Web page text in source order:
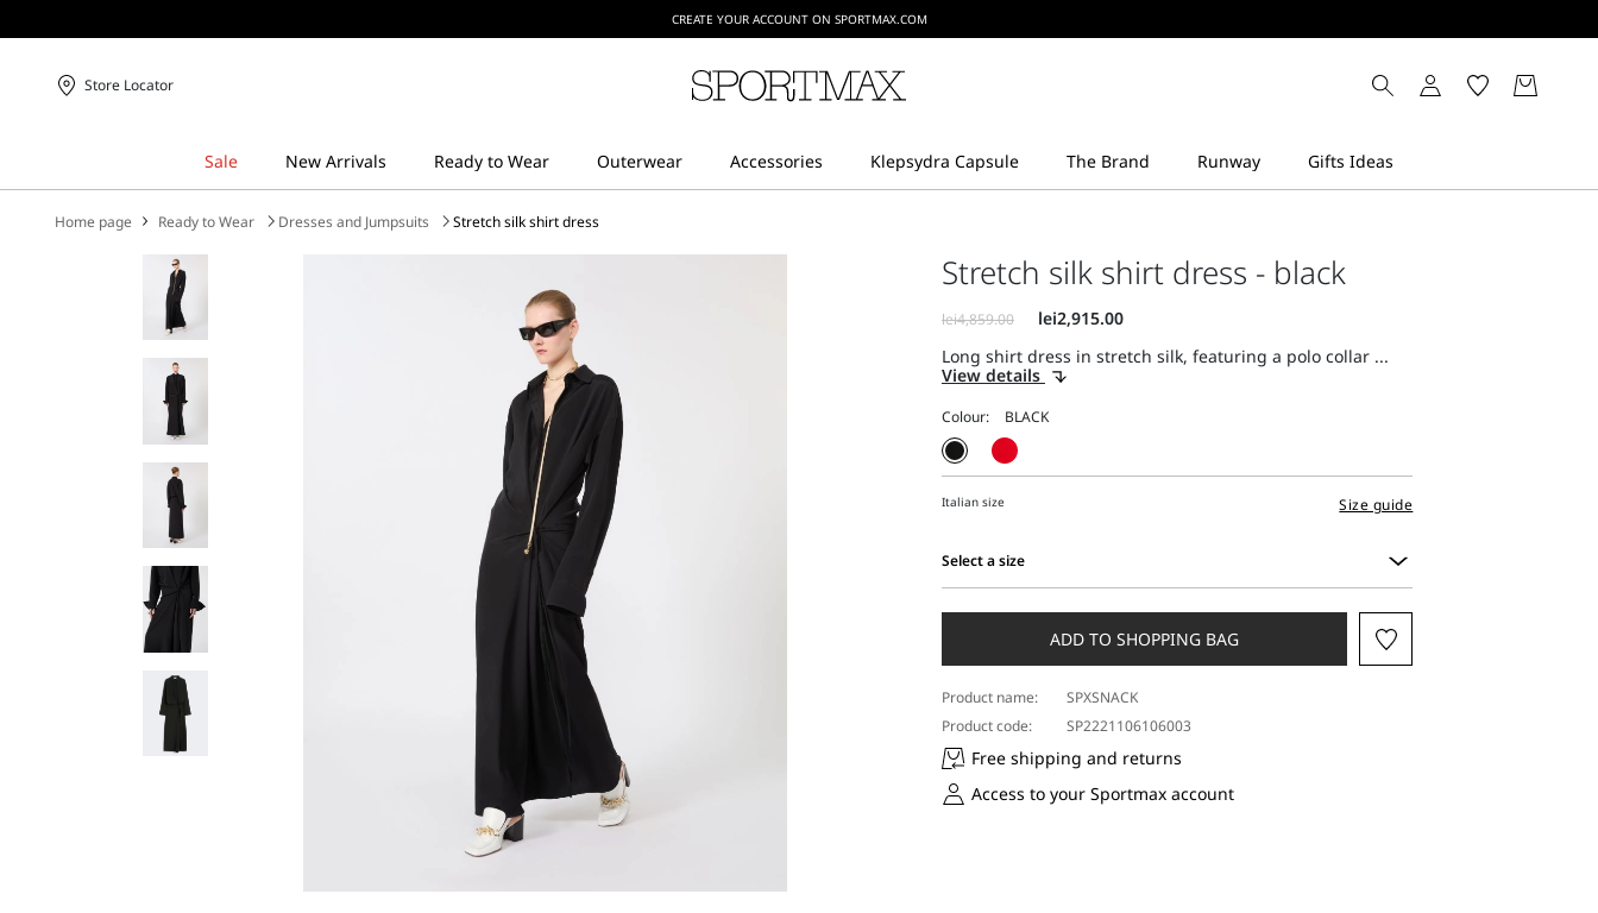
CREATE YOUR ACCOUNT ON SPORTMAX.COM
Store Locator
Home page Ready to Wear Dresses and Jumpsuits Stretch silk shirt dress
Stretch silk shirt dress - black
Long shirt dress in stretch silk, featuring a polo collar ...
View details
Colour:
Italian size Size guide
Select a size
a
ADD TO SHOPPING BAG
Product name:
SPXSNACK
Product code:
SP2221106106003
Free shipping and returns
Access to your Sportmax account